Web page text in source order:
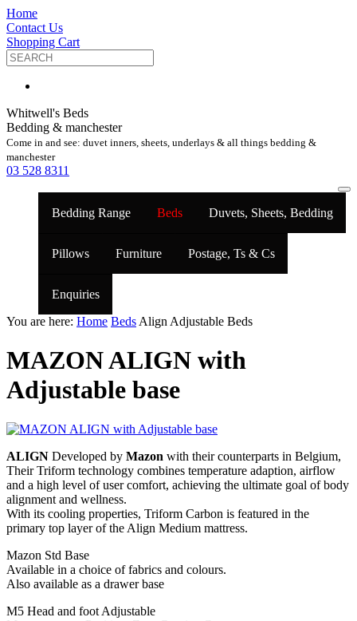
Home
Contact Us
Shopping Cart
Whitwell's Beds
Bedding & manchester
Come in and see: duvet inners, sheets, underlays & all things bedding &
manchester
03 528 8311
Bedding Range Beds Duvets, Sheets, Bedding
Pillows Furniture Postage, Ts & Cs
Enquiries
You are here: Home Beds Align Adjustable Beds
MAZON ALIGN with
Adjustable base
ALIGN Developed by Mazon with their counterparts in Belgium,
Their Triform technology combines temperature adaption, airflow
and a high level of user comfort, achieving the ultimate goal of body
alignment and wellness.
With its cooling properties, Triform Carbon is featured in the
primary top layer of the Align Medium mattress.
Mazon Std Base
Available in a choice of fabrics and colours.
Also available as a drawer base
M5 Head and foot Adjustable